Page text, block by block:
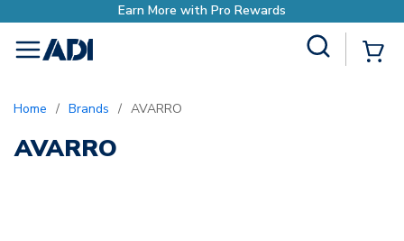
Earn More with Pro Rewards
menu
Home / Brands / AVARRO
AVARRO